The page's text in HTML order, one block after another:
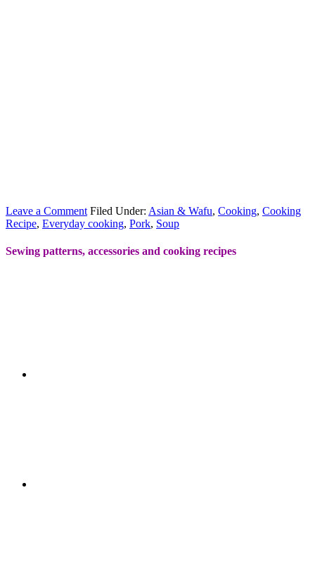
Leave a Comment Filed Under: Asian & Wafu, Cooking, Cooking
Recipe, Everyday cooking, Pork, Soup
Sewing patterns, accessories and cooking recipes